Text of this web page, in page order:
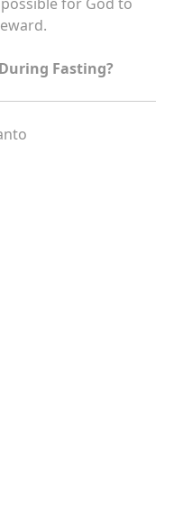
Fasting?